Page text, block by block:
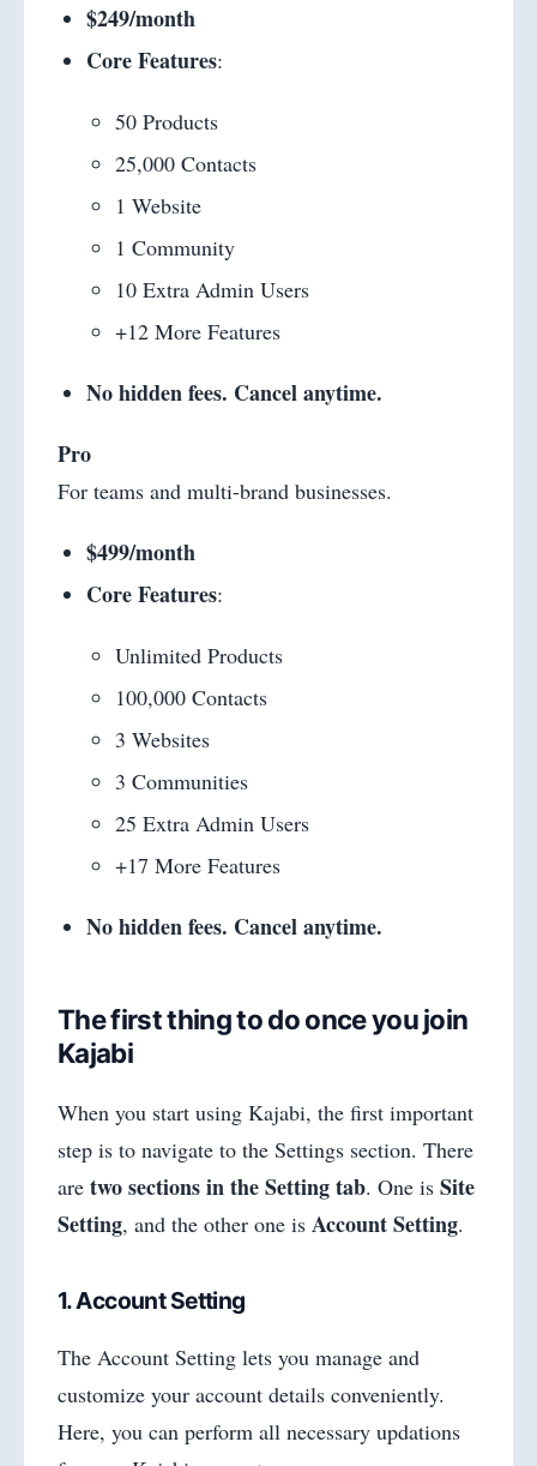
$249/month
Core Features:
50 Products
25,000 Contacts
1 Website
1 Community
10 Extra Admin Users
+12 More Features
No hidden fees. Cancel anytime.
Pro
For teams and multi-brand businesses.
$499/month
Core Features:
Unlimited Products
100,000 Contacts
3 Websites
3 Communities
25 Extra Admin Users
+17 More Features
No hidden fees. Cancel anytime.
The first thing to do once you join
Kajabi
When you start using Kajabi, the first important
step is to navigate to the Settings section. There
are two sections in the Setting tab. One is Site
Setting, and the other one is Account Setting.
1. Account Setting
The Account Setting lets you manage and
customize your account details conveniently.
Here, you can perform all necessary updations